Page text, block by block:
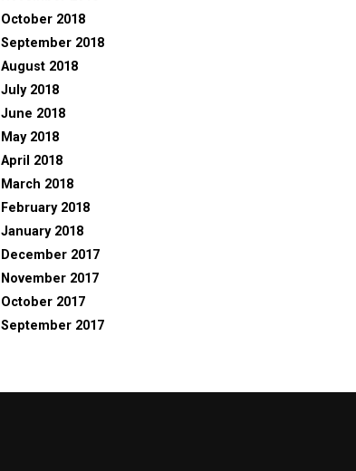
October 2018
September 2018
August 2018
July 2018
June 2018
May 2018
April 2018
March 2018
February 2018
January 2018
December 2017
November 2017
October 2017
September 2017